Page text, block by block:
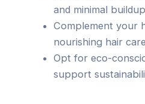
and minimal
Complement your
nourishing hair
Opt for eco-
support